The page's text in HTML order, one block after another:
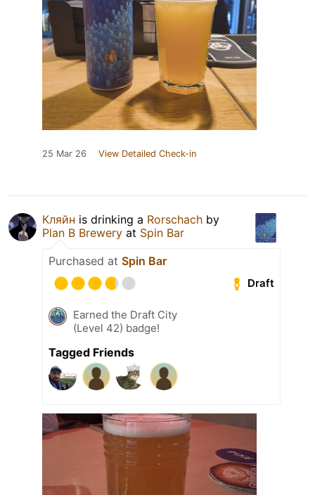
25 Mar 26 View Detailed Check-in
Кляйн is drinking a Rorschach by
Plan B Brewery at Spin Bar
Purchased at Spin Bar
Draft
Earned the Draft City
(Level 42) badge!
Tagged Friends